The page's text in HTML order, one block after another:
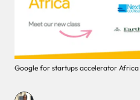
Google for startups accelerator Africa